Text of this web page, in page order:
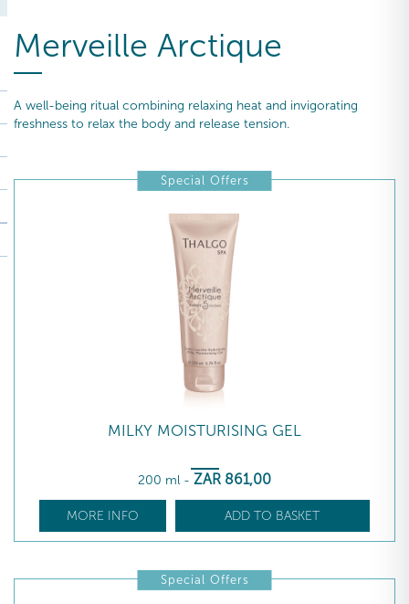
Merveille Arctique
A well-being ritual combining relaxing heat and invigorating
freshness to relax the body and release tension.
Special Offers
MILKY MOISTURISING GEL
200 ml - ZAR 861,00
MORE INFO ADD TO BASKET
Special Offers